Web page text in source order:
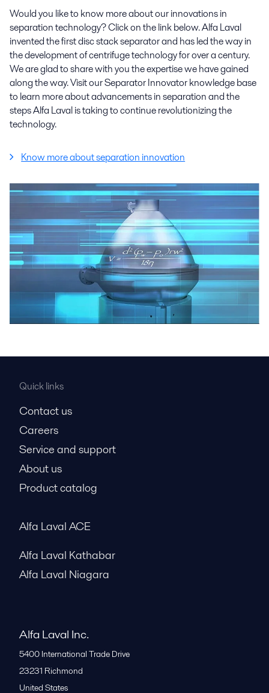
Would you like to know more about our innovations in
separation technology? Click on the link below. Alfa Laval
invented the first disc stack separator and has led the way in
the development of centrifuge technology for over a century.
We are glad to share with you the expertise we have gained
along the way. Visit our Separator Innovator knowledge base
to learn more about advancements in separation and the
steps Alfa Laval is taking to continue revolutionizing the
technology.
Know more about separation innovation
Quick links
Contact us
Careers
Service and support
About us
Product catalog
Alfa Laval ACE
Alfa Laval Kathabar
Alfa Laval Niagara
Alfa Laval Inc.
5400 International Trade Drive
23231 Richmond
United States